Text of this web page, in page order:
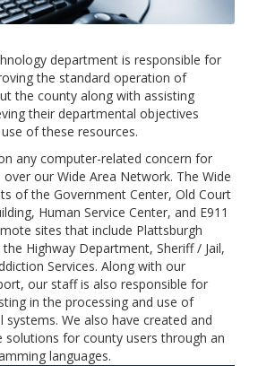
department is responsible for
the standard operation of
the county along with assisting
their departmental objectives
of these resources.
any computer-related concern for
our Wide Area Network. The Wide
of the Government Center, Old Court
Human Service Center, and E911
sites that include Plattsburgh
Highway Department, Sheriff / Jail,
Services. Along with our
our staff is also responsible for
in the processing and use of
We also have created and
for county users through an
languages.